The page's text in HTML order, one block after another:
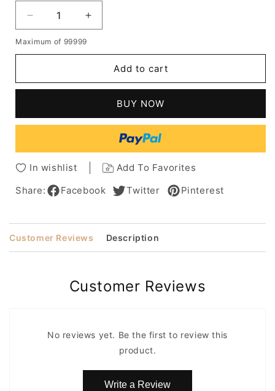
Decrease
quantity
for
Hairstyle
Hair
Wig
12
Increase
quantity
Hairstyle
Synthetic
Hair
Women
Wig
12
Inches
Maximum of 99999
Add to cart
BUY NOW
In wishlist
Add To Favorites
Share:
Facebook Twitter Pinterest
Customer Reviews Description
Customer Reviews
No reviews yet. Be the first to review this
product.
Write a Review